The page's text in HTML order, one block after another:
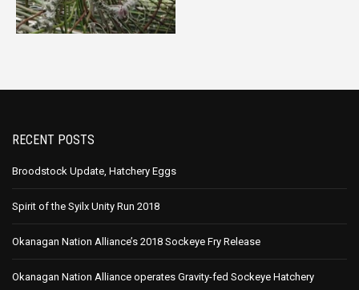
RECENT POSTS
Broodstock Update, Hatchery Eggs
Spirit of the Syilx Unity Run 2018
Okanagan Nation Alliance’s 2018 Sockeye Fry Release
Okanagan Nation Alliance operates Gravity-fed Sockeye Hatchery